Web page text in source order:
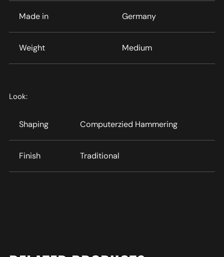
Made in Germany
Weight Medium
Look:
Shaping Computerzied Hammering
Finish Traditional